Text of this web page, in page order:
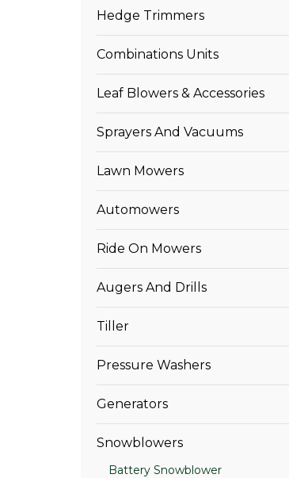
Hedge Trimmers
Combinations Units
Leaf Blowers & Accessories
Sprayers And Vacuums
Lawn Mowers
Automowers
Ride On Mowers
Augers And Drills
Tiller
Pressure Washers
Generators
Snowblowers
Battery Snowblower